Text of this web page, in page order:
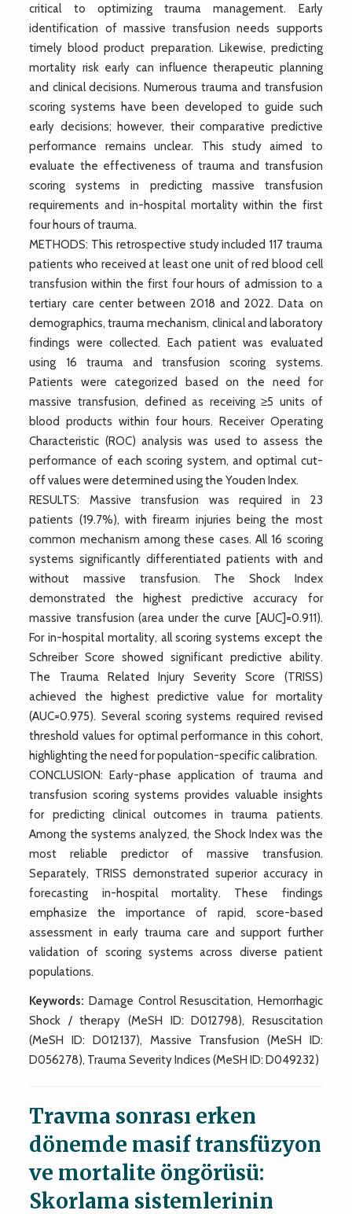
critical to optimizing trauma management. Early
identification of massive transfusion needs supports
timely blood product preparation. Likewise, predicting
mortality risk early can influence therapeutic planning
and clinical decisions. Numerous trauma and transfusion
scoring systems have been developed to guide such
early decisions; however, their comparative predictive
performance remains unclear. This study aimed to
evaluate the effectiveness of trauma and transfusion
scoring systems in predicting massive transfusion
requirements and in-hospital mortality within the first
four hours of trauma.
METHODS: This retrospective study included 117 trauma
patients who received at least one unit of red blood cell
transfusion within the first four hours of admission to a
tertiary care center between 2018 and 2022. Data on
demographics, trauma mechanism, clinical and laboratory
findings were collected. Each patient was evaluated
using 16 trauma and transfusion scoring systems.
Patients were categorized based on the need for
massive transfusion, defined as receiving ≥5 units of
blood products within four hours. Receiver Operating
Characteristic (ROC) analysis was used to assess the
performance of each scoring system, and optimal cut-
off values were determined using the Youden Index.
RESULTS: Massive transfusion was required in 23
patients (19.7%), with firearm injuries being the most
common mechanism among these cases. All 16 scoring
systems significantly differentiated patients with and
without massive transfusion. The Shock Index
demonstrated the highest predictive accuracy for
massive transfusion (area under the curve [AUC]=0.911).
For in-hospital mortality, all scoring systems except the
Schreiber Score showed significant predictive ability.
The Trauma Related Injury Severity Score (TRISS)
achieved the highest predictive value for mortality
(AUC=0.975). Several scoring systems required revised
threshold values for optimal performance in this cohort,
highlighting the need for population-specific calibration.
CONCLUSION: Early-phase application of trauma and
transfusion scoring systems provides valuable insights
for predicting clinical outcomes in trauma patients.
Among the systems analyzed, the Shock Index was the
most reliable predictor of massive transfusion.
Separately, TRISS demonstrated superior accuracy in
forecasting in-hospital mortality. These findings
emphasize the importance of rapid, score-based
assessment in early trauma care and support further
validation of scoring systems across diverse patient
populations.
Keywords: Damage Control Resuscitation, Hemorrhagic
Shock / therapy (MeSH ID: D012798), Resuscitation
(MeSH ID: D012137), Massive Transfusion (MeSH ID:
D056278), Trauma Severity Indices (MeSH ID: D049232)
Travma sonrası erken
dönemde masif transfüzyon
ve mortalite öngörüsü:
Skorlama sistemlerinin